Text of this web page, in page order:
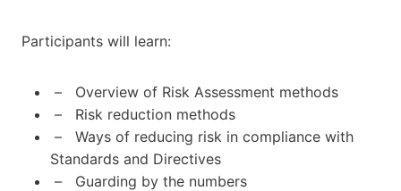
Participants will learn:
– Overview of Risk Assessment methods
– Risk reduction methods
– Ways of reducing risk in compliance with
Standards and Directives
– Guarding by the numbers